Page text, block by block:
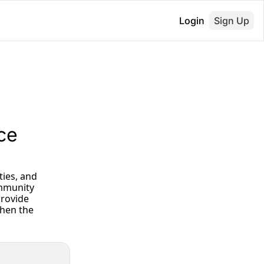
Login Sign Up
the